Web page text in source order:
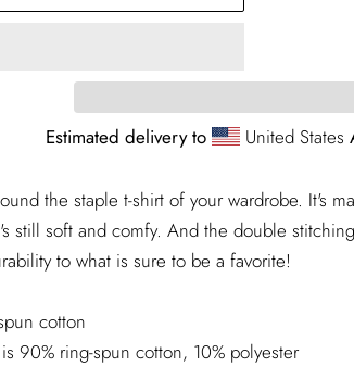
Estimated delivery to United States
the staple t-shirt of your wardrobe. It's
still soft and comfy. And the double
to what is sure to be a favorite!
cotton
is 90% ring-spun cotton, 10% polyester